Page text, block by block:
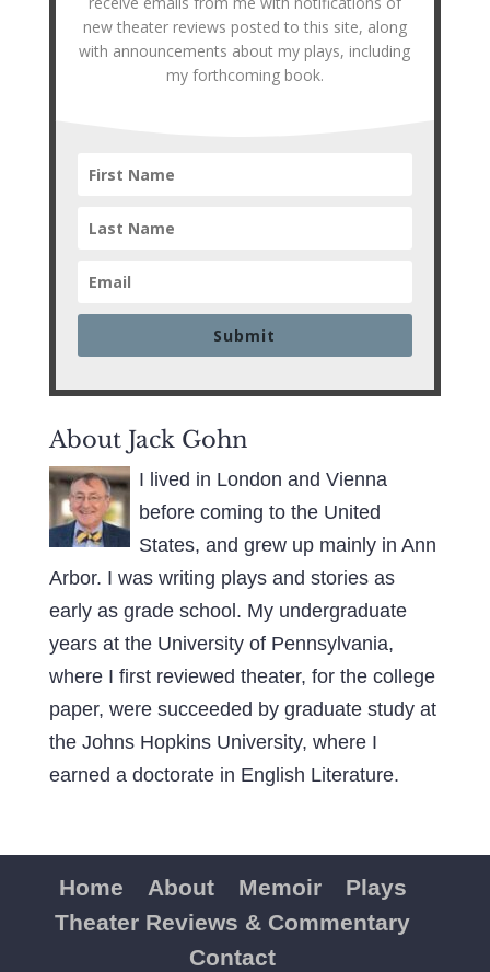
new theater reviews posted to this site, along
with announcements about my plays, including
my forthcoming book.
Submit
About Jack Gohn
I lived in London and Vienna
before coming to the United
States, and grew up mainly in Ann
Arbor. I was writing plays and stories as
early as grade school. My undergraduate
years at the University of Pennsylvania,
where I first reviewed theater, for the college
paper, were succeeded by graduate study at
the Johns Hopkins University, where I
earned a doctorate in English Literature.
Home About Memoir
Plays
Theater Reviews & Commentary
Contact